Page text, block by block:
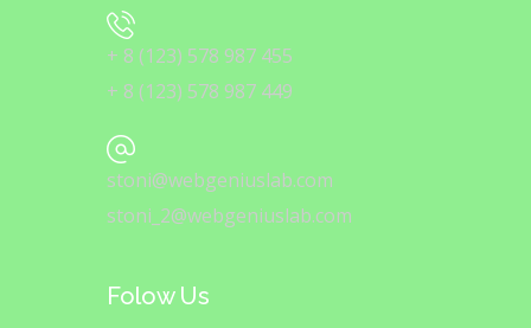
+ 8 (123) 578 987 455
+ 8 (123) 578 987 449
stoni@webgeniuslab.com
stoni_2@webgeniuslab.com
Folow Us